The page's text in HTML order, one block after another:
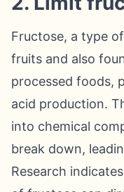
Fructose, a type
fruits and also
processed foods,
acid production.
into chemical
break down,
Research